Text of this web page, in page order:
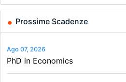
Prossime Scadenze
Ago 07, 2026
PhD in Economics